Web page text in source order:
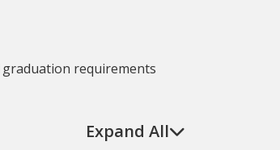
Expand All
graduation requirements